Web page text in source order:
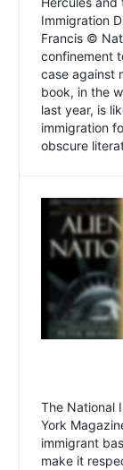
Immigration
Francis ©
confinement
case against
book, in the
last year, is
immigration
obscure
The National
York
immigrant
make it